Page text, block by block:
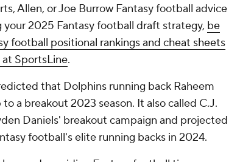
Allen, or Joe Burrow Fantasy football advice
2025 Fantasy football draft strategy, be
football positional rankings and cheat sheets
SportsLine.
that Dolphins running back Raheem
a breakout 2023 season. It also called C.J.
Daniels' breakout campaign and projected
football's elite running backs in 2024.